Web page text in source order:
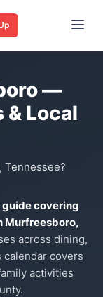
—
& Local
Tennessee?
covering
Murfreesboro,
across dining,
calendar covers
activities